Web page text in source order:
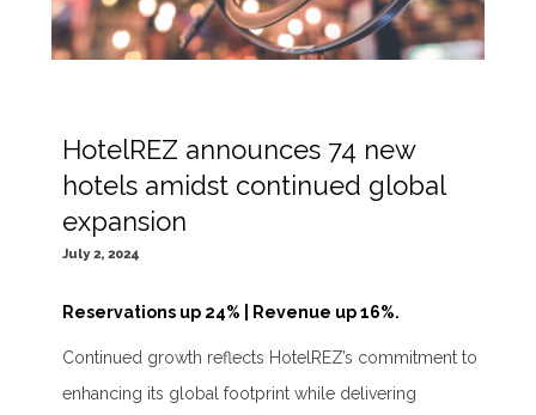
HotelREZ announces 74 new
hotels amidst continued global
expansion
July 2, 2024
Reservations up 24% | Revenue up 16%.
Continued growth reflects HotelREZ’s commitment to
enhancing its global footprint while delivering